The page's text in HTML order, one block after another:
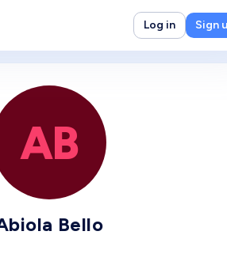
Log in Sign
AB
Bello